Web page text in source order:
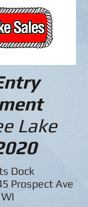
Lake
Dock
Ave